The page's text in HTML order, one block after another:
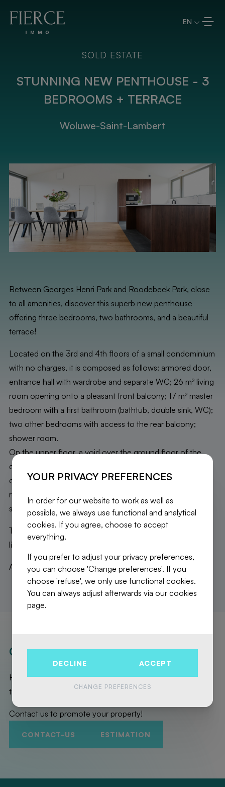
EN
SOLD ESTATE
STUNNING NEW PENTHOUSE - 3
BEDROOMS + TERRACE
Woluwe-Saint-Lambert
Between Georges Henri Park and Roodebeek Park, close
to all amenities, discover this superb new penthouse
offering three bedrooms, two bathrooms, and a beautiful
terrace!
Located on the 3rd and 4th floors of a small condominium
with no charges, it is composed as follows: armored door,
entrance hall with wardrobe and separate WC; 26 m² living
room opening onto a pleasant front balcony; 17 m² master
bedroom with a first bathroom (bathtub, double sink, WC);
two other bedrooms with access to the rear balcony;
shower room.
On the upper floor, a void over the ground floor of the
duplex; a very bright open living space including: a fully
equipped kitchen with central island; spacious dining/living
room opening onto the terrace; laundry room and
separate WC.
This apartment, with very high-end finishes, offers a bright
living space as well as a beautiful, clear, and green view.
A MUST-SEE!!
OUR REALISATIONS
Here are the exceptional properties that Fierce Immo has
taken care of for you!
Contact us to promote your property!
CONTACT-US ESTIMATION
YOUR PRIVACY PREFERENCES
In order for our website to work as well as
possible, we always use functional and analytical
cookies. If you agree, choose to accept
everything.
If you prefer to adjust your privacy preferences,
you can choose 'Change preferences'. If you
choose 'refuse', we only use functional cookies.
You can always adjust afterwards via our cookies
page.
DECLINE ACCEPT
CHANGE PREFERENCES